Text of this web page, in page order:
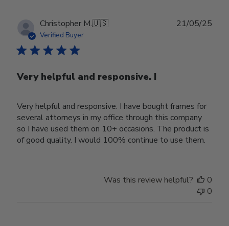
Christopher M.🇺🇸
Verified Buyer
Very helpful and responsive. I
Very helpful and responsive. I have bought frames for
several attorneys in my office through this company
so I have used them on 10+ occasions. The product is
of good quality. I would 100% continue to use them.
21/05/25
Was this review helpful?
0
0